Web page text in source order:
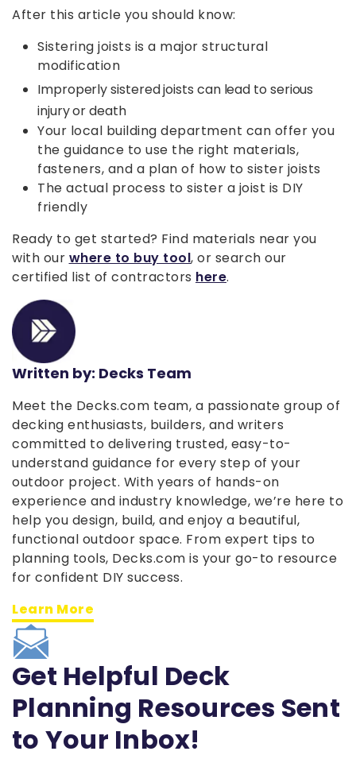
After this article you should know:
Sistering joists is a major structural
modification
Improperly sistered joists can lead to serious
injury or death
Your local building department can offer you
the guidance to use the right materials,
fasteners, and a plan of how to sister joists
The actual process to sister a joist is DIY
friendly
Ready to get started? Find materials near you
with our where to buy tool, or search our
certified list of contractors here.
Written by: Decks Team
Meet the Decks.com team, a passionate group of
decking enthusiasts, builders, and writers
committed to delivering trusted, easy-to-
understand guidance for every step of your
outdoor project. With years of hands-on
experience and industry knowledge, we’re here to
help you design, build, and enjoy a beautiful,
functional outdoor space. From expert tips to
planning tools, Decks.com is your go-to resource
for confident DIY success.
Learn More
Get Helpful Deck
Planning Resources Sent
to Your Inbox!